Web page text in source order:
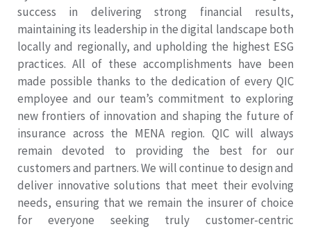
success in delivering strong financial results,
maintaining its leadership in the digital landscape both
locally and regionally, and upholding the highest ESG
practices. All of these accomplishments have been
made possible thanks to the dedication of every QIC
employee and our team’s commitment to exploring
new frontiers of innovation and shaping the future of
insurance across the MENA region. QIC will always
remain devoted to providing the best for our
customers and partners. We will continue to design and
deliver innovative solutions that meet their evolving
needs, ensuring that we remain the insurer of choice
for everyone seeking truly customer-centric